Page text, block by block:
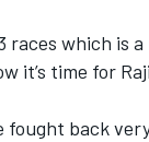
races which
it’s time for
fought back